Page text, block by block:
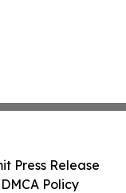
Press Release
Policy